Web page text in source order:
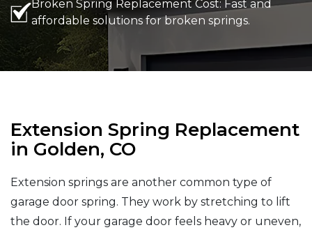
Broken Spring Replacement Cost: Fast and
affordable solutions for broken springs.
Extension Spring Replacement
in Golden, CO
Extension springs are another common type of
garage door spring. They work by stretching to lift
the door. If your garage door feels heavy or uneven,